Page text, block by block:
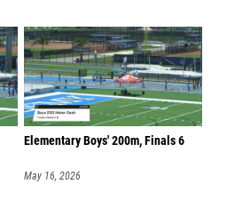
Elementary Boys' 200m, Finals 6
May 16, 2026